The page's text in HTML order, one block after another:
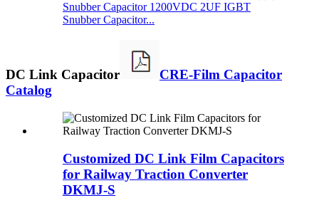
Snubber Capacitor 1200VDC 2UF IGBT
Snubber Capacitor...
DC Link Capacitor
CRE-Film Capacitor
Catalog
Customized DC Link Film Capacitors
for Railway Traction Converter
DKMJ-S